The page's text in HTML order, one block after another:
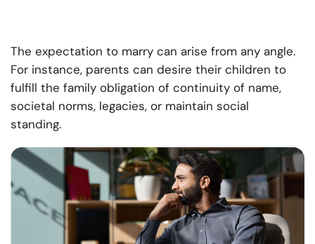
The expectation to marry can arise from any angle.
For instance, parents can desire their children to
fulfill the family obligation of continuity of name,
societal norms, legacies, or maintain social
standing.